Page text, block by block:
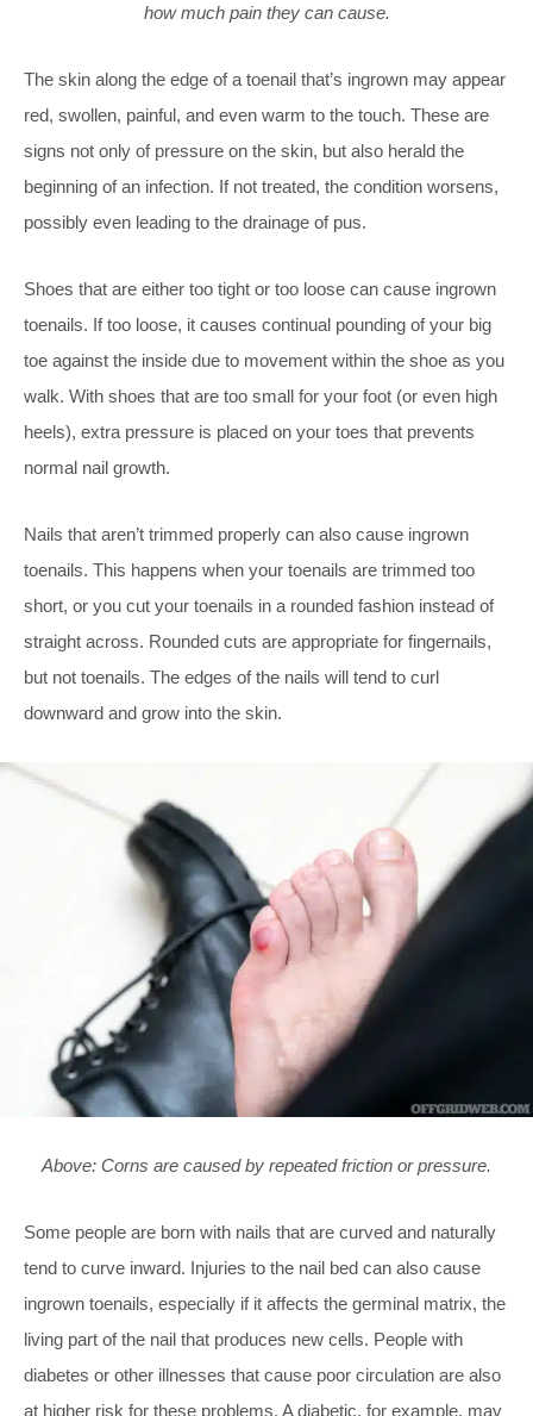
how much pain they can cause.
The skin along the edge of a toenail that’s ingrown may appear
red, swollen, painful, and even warm to the touch. These are
signs not only of pressure on the skin, but also herald the
beginning of an infection. If not treated, the condition worsens,
possibly even leading to the drainage of pus.
Shoes that are either too tight or too loose can cause ingrown
toenails. If too loose, it causes continual pounding of your big
toe against the inside due to movement within the shoe as you
walk. With shoes that are too small for your foot (or even high
heels), extra pressure is placed on your toes that prevents
normal nail growth.
Nails that aren’t trimmed properly can also cause ingrown
toenails. This happens when your toenails are trimmed too
short, or you cut your toenails in a rounded fashion instead of
straight across. Rounded cuts are appropriate for fingernails,
but not toenails. The edges of the nails will tend to curl
downward and grow into the skin.
Above: Corns are caused by repeated friction or pressure.
Some people are born with nails that are curved and naturally
tend to curve inward. Injuries to the nail bed can also cause
ingrown toenails, especially if it affects the germinal matrix, the
living part of the nail that produces new cells. People with
diabetes or other illnesses that cause poor circulation are also
at higher risk for these problems. A diabetic, for example, may